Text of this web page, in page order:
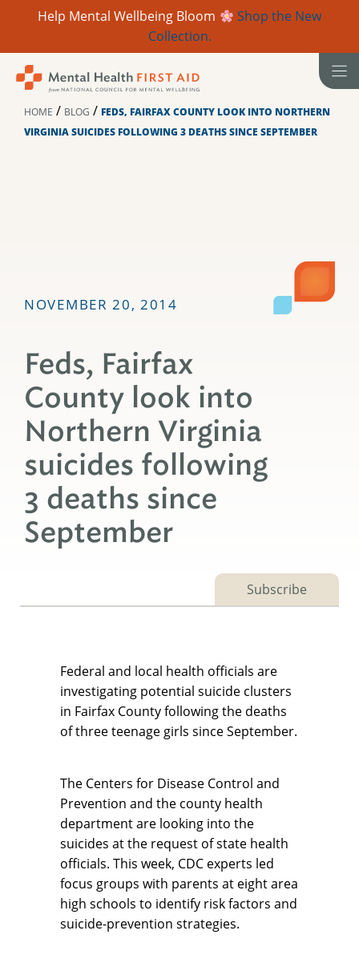
Help Mental Wellbeing Bloom
Shop the New
Collection.
HOME / BLOG / FEDS, FAIRFAX COUNTY LOOK INTO NORTHERN
VIRGINIA SUICIDES FOLLOWING 3 DEATHS SINCE SEPTEMBER
NOVEMBER 20, 2014
Feds, Fairfax
County look into
Northern Virginia
suicides following
3 deaths since
September
Subscribe
Federal and local health officials are
investigating potential suicide clusters
in Fairfax County following the deaths
of three teenage girls since September.
The Centers for Disease Control and
Prevention and the county health
department are looking into the
suicides at the request of state health
officials. This week, CDC experts led
focus groups with parents at eight area
high schools to identify risk factors and
suicide-prevention strategies.